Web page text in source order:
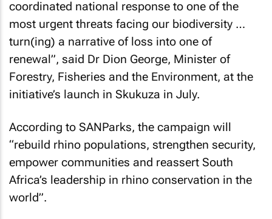
coordinated national response to one of the
most urgent threats facing our biodiversity …
turn(ing) a narrative of loss into one of
renewal”, said Dr Dion George, Minister of
Forestry, Fisheries and the Environment, at the
initiative’s launch in Skukuza in July.
According to SANParks, the campaign will
“rebuild rhino populations, strengthen security,
empower communities and reassert South
Africa’s leadership in rhino conservation in the
world”.